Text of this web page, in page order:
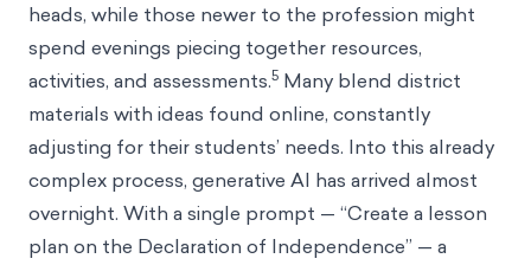
heads, while those newer to the profession might
spend evenings piecing together resources,
activities, and assessments.5 Many blend district
materials with ideas found online, constantly
adjusting for their students’ needs. Into this already
complex process, generative AI has arrived almost
overnight. With a single prompt — “Create a lesson
plan on the Declaration of Independence” — a